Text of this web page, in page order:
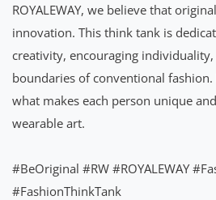
ROYALEWAY, we believe that
innovation. This think tank is
creativity, encouraging
boundaries of conventional fashion.
what makes each person unique
wearable art.
#BeOriginal #RW #ROYALEWAY
#FashionThinkTank